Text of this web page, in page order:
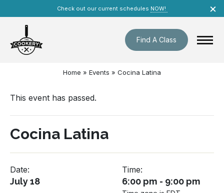
navigation
Check out our current schedules NOW! ×
Find A Class
Home » Events » Cocina Latina
This event has passed.
Cocina Latina
Date:
July 18
Time:
6:00 pm - 9:00 pm